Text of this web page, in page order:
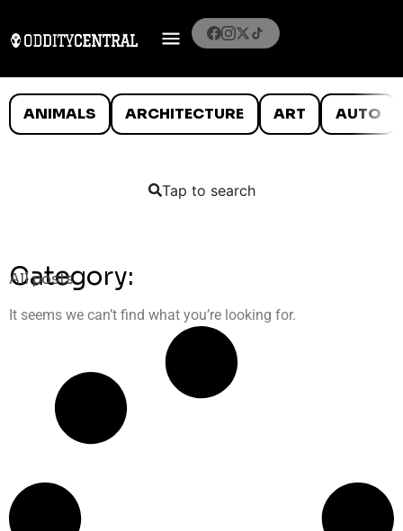
ANIMALS ARCHITECTURE ART AUTO
Tap to search
Category:
All posts
It seems we can’t find what you’re looking for.